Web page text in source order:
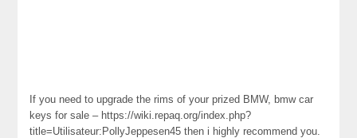
If you need to upgrade the rims of your prized BMW, bmw car
keys for sale – https://wiki.repaq.org/index.php?
title=Utilisateur:PollyJeppesen45 then i highly recommend you.